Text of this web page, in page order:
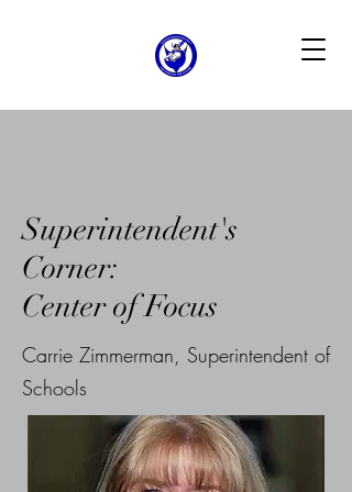
Superintendent's
Corner:
Center of Focus
Carrie Zimmerman, Superintendent of
Schools